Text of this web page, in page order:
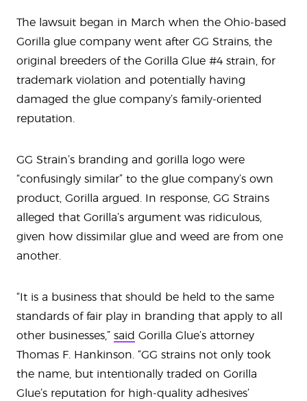
The lawsuit began in March when the Ohio-based
Gorilla glue company went after GG Strains, the
original breeders of the Gorilla Glue #4 strain, for
trademark violation and potentially having
damaged the glue company’s family-oriented
reputation.
GG Strain’s branding and gorilla logo were
“confusingly similar” to the glue company’s own
product, Gorilla argued. In response, GG Strains
alleged that Gorilla’s argument was ridiculous,
given how dissimilar glue and weed are from one
another.
“It is a business that should be held to the same
standards of fair play in branding that apply to all
other businesses,” said Gorilla Glue’s attorney
Thomas F. Hankinson. “GG strains not only took
the name, but intentionally traded on Gorilla
Glue’s reputation for high-quality adhesives’